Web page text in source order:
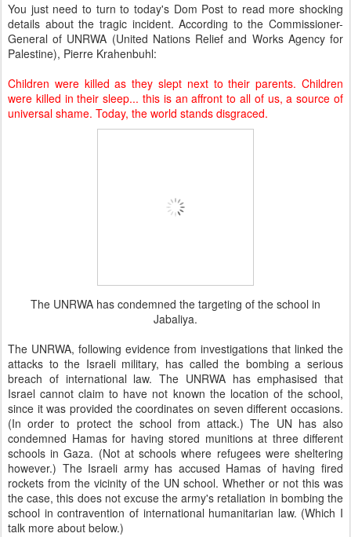
You just need to turn to today's Dom Post to read more shocking
details about the tragic incident. According to the Commissioner-
General of UNRWA (United Nations Relief and Works Agency for
Palestine), Pierre Krahenbuhl:
Children were killed as they slept next to their parents. Children
were killed in their sleep... this is an affront to all of us, a source of
universal shame. Today, the world stands disgraced.
The UNRWA has condemned the targeting of the school in
Jabaliya.
The UNRWA, following evidence from investigations that linked the
attacks to the Israeli military, has called the bombing a serious
breach of international law. The UNRWA has emphasised that
Israel cannot claim to have not known the location of the school,
since it was provided the coordinates on seven different occasions.
(In order to protect the school from attack.) The UN has also
condemned Hamas for having stored munitions at three different
schools in Gaza. (Not at schools where refugees were sheltering
however.) The Israeli army has accused Hamas of having fired
rockets from the vicinity of the UN school. Whether or not this was
the case, this does not excuse the army's retaliation in bombing the
school in contravention of international humanitarian law. (Which I
talk more about below.)